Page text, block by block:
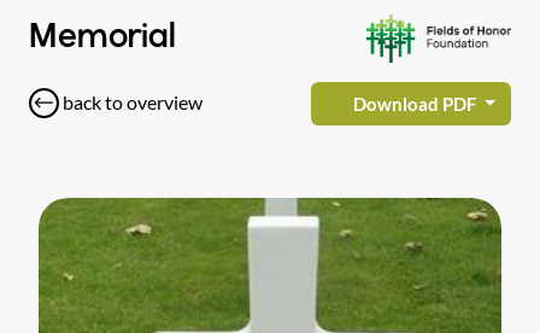
Memorial
back to overview Download PDF